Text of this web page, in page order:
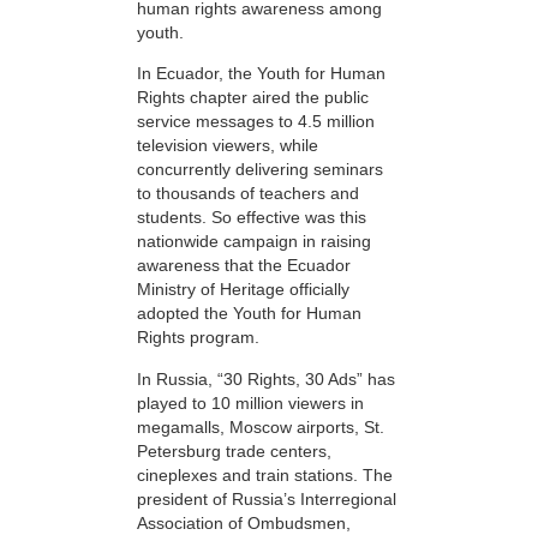
human rights awareness among
youth.
In Ecuador, the Youth for Human
Rights chapter aired the public
service messages to 4.5 million
television viewers, while
concurrently delivering seminars
to thousands of teachers and
students. So effective was this
nationwide campaign in raising
awareness that the Ecuador
Ministry of Heritage officially
adopted the Youth for Human
Rights program.
In Russia, “30 Rights, 30 Ads” has
played to 10 million viewers in
megamalls, Moscow airports, St.
Petersburg trade centers,
cineplexes and train stations. The
president of Russia’s Interregional
Association of Ombudsmen,